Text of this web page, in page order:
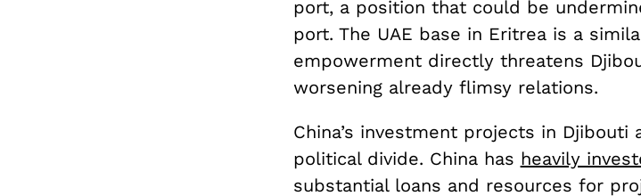
port, a position that could be
port. The UAE base in Eritrea is a
empowerment directly threatens
worsening already flimsy relations.
China’s investment projects in
political divide. China has heavily
substantial loans and resources for